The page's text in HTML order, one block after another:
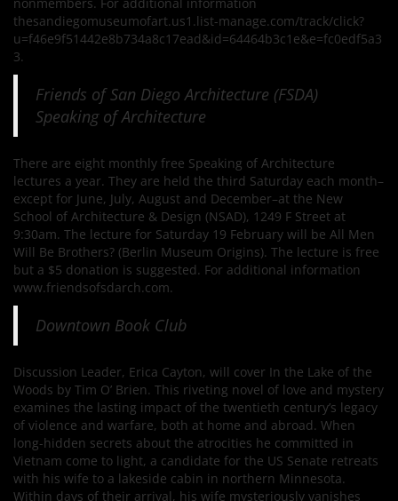
thesandiegomuseumofart.us1.list-manage.com/track/click?
u=f46e9f51442e8b734a8c17ead&id=64464b3c1e&e=fc0edf5a3
3.
Friends of San Diego Architecture (FSDA)
Speaking of Architecture
There are eight monthly free Speaking of Architecture
lectures a year. They are held the third Saturday each month–
except for June, July, August and December–at the New
School of Architecture & Design (NSAD), 1249 F Street at
9:30am. The lecture for Saturday 19 February will be All Men
Will Be Brothers? (Berlin Museum Origins). The lecture is free
but a $5 donation is suggested. For additional information
www.friendsofsdarch.com.
Downtown Book Club
Discussion Leader, Erica Cayton, will cover In the Lake of the
Woods by Tim O’ Brien. This riveting novel of love and mystery
examines the lasting impact of the twentieth century’s legacy
of violence and warfare, both at home and abroad. When
long-hidden secrets about the atrocities he committed in
Vietnam come to light, a candidate for the US Senate retreats
with his wife to a lakeside cabin in northern Minnesota.
Within days of their arrival, his wife mysteriously vanishes